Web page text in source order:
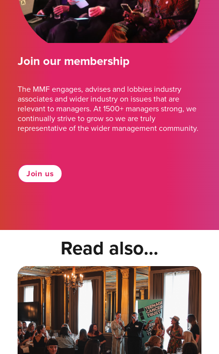
Join our membership
The MMF engages, advises and lobbies industry
associates and wider industry on issues that are
relevant to managers. At 1500+ managers strong, we
continually strive to grow so we are truly
representative of the wider management community.
Join us
Read also...